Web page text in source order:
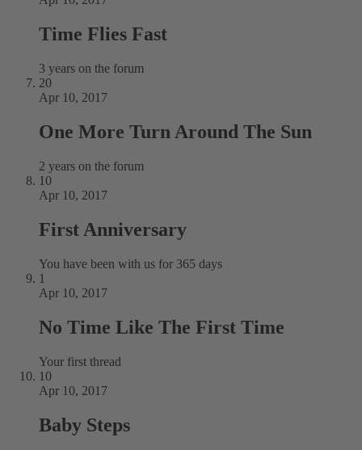
Time Flies Fast
3 years on the forum
20
Apr 10, 2017
One More Turn Around The Sun
2 years on the forum
10
Apr 10, 2017
First Anniversary
You have been with us for 365 days
1
Apr 10, 2017
No Time Like The First Time
Your first thread
10
Apr 10, 2017
Baby Steps